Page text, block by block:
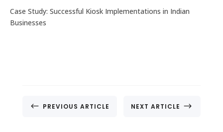
Case Study: Successful Kiosk Implementations in Indian
Businesses
# PREVIOUS ARTICLE NEXT ARTICLE $